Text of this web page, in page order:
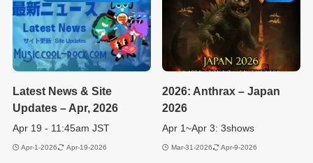
Latest News & Site
Updates – Apr, 2026
Apr 19 - 11:45am JST
Apr-1-2026 Apr-19-2026
2026: Anthrax – Japan
2026
Apr 1~Apr 3: 3shows
Mar-31-2026 Apr-9-2026